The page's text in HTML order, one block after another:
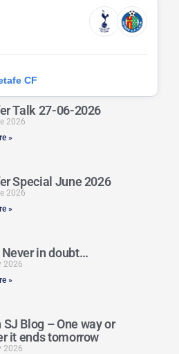
CF
Talk 27-06-2026
2026
»
Special June 2026
2026
»
Never in doubt…
2026
»
Blog – One way or
it ends tomorrow
2026